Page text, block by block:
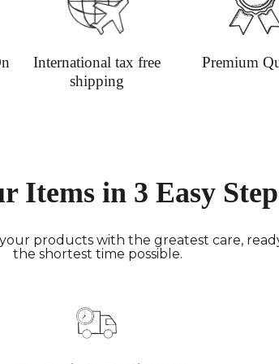
hours;
Europe:
Please
International tax free
shipping
Premium
Items in 3 Easy
products with the greatest care,
the shortest time possible.